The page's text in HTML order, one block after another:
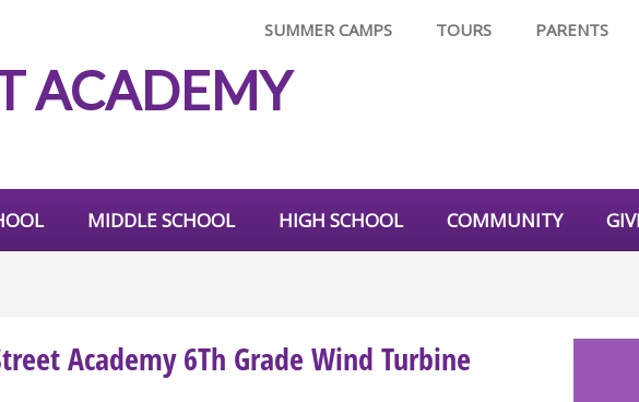
SUMMER CAMPS TOURS PARENTS
ACADEMY
MIDDLE SCHOOL HIGH SCHOOL COMMUNITY
Academy 6Th Grade Wind Turbine